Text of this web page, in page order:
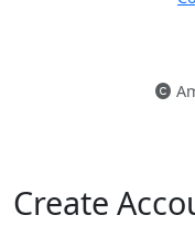
Create